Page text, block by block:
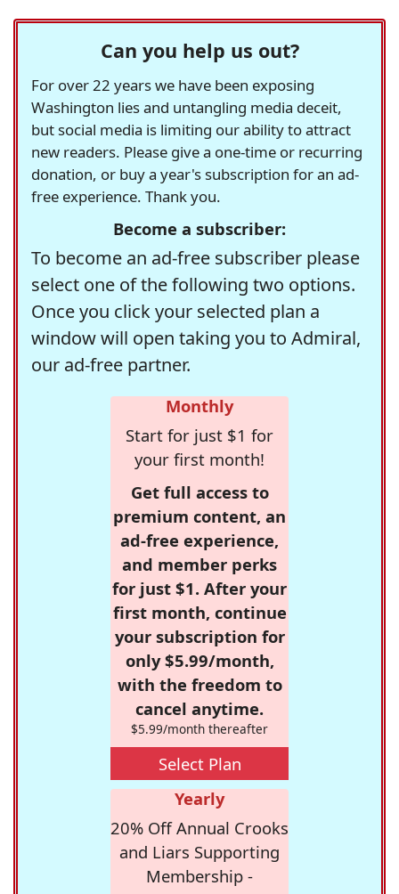
Can you help us out?
For over 22 years we have been exposing
Washington lies and untangling media deceit,
but social media is limiting our ability to attract
new readers. Please give a one-time or recurring
donation, or buy a year's subscription for an ad-
free experience. Thank you.
Become a subscriber:
To become an ad-free subscriber please
select one of the following two options.
Once you click your selected plan a
window will open taking you to Admiral,
our ad-free partner.
Monthly
Start for just $1 for
your first month!
Get full access to
premium content, an
ad-free experience,
and member perks
for just $1. After your
first month, continue
your subscription for
only $5.99/month,
with the freedom to
cancel anytime.
$5.99/month thereafter
Select Plan
Yearly
20% Off Annual Crooks
and Liars Supporting
Membership -